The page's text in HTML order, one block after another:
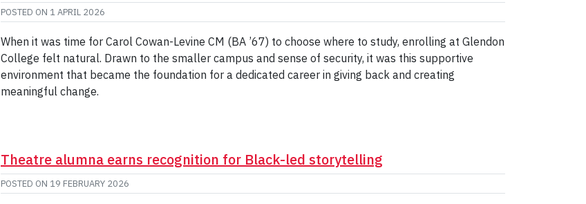
POSTED ON 1 APRIL 2026
When it was time for Carol Cowan-Levine CM (BA ’67) to choose where to study, enrolling at Glendon
College felt natural. Drawn to the smaller campus and sense of security, it was this supportive
environment that became the foundation for a dedicated career in giving back and creating
meaningful change.
Theatre alumna earns recognition for Black-led storytelling
POSTED ON 19 FEBRUARY 2026